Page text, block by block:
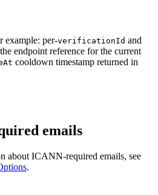
example: per-verificationId and
endpoint reference for the current
cooldown timestamp returned in
emails
about ICANN-required emails, see
.